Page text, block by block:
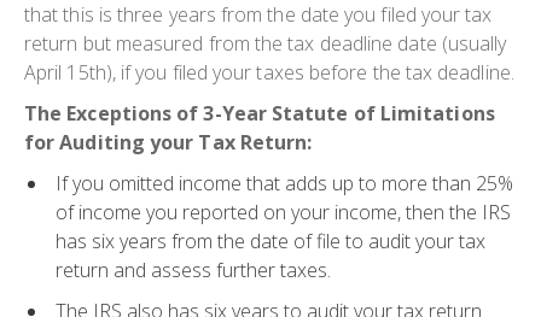
that this is three years from the date you filed your tax
return but measured from the tax deadline date (usually
April 15th), if you filed your taxes before the tax deadline.
The Exceptions of 3-Year Statute of Limitations
for Auditing your Tax Return:
If you omitted income that adds up to more than 25%
of income you reported on your income, then the IRS
has six years from the date of file to audit your tax
return and assess further taxes.
The IRS also has six years to audit your tax return